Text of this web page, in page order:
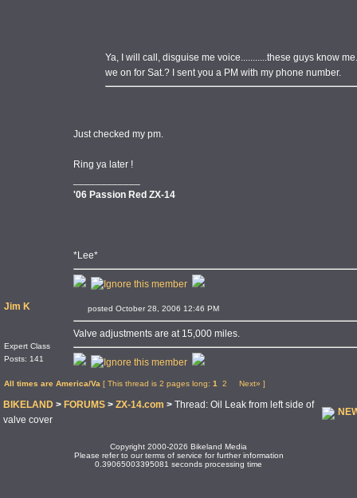
Ya, I will call, disguise me voice...........these guys know
we on for Sat.? I sent you a PM with my phone number.
Just checked my pm.
Ring ya later !
'06 Passion Red ZX-14
*Lee*
Jim K
Expert Class
Posts: 141
posted October 28, 2006 12:46 PM
Valve adjustments are at 15,000 miles.
All times are America/Va [ This thread is 2 pages long: 1 2 Next» ]
BIKELAND > FORUMS > ZX-14.com > Thread: Oil Leak from left side of
valve cover
Copyright 2000-2026 Bikeland Media
Please refer to our terms of service for further information
0.39065003395081 seconds processing time